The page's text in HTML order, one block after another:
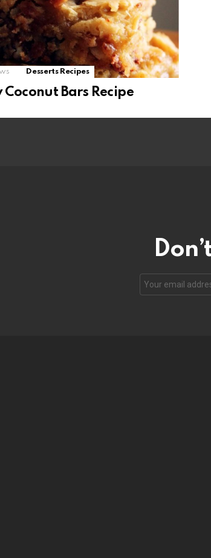
Desserts Recipes
Coconut Bars Recipe